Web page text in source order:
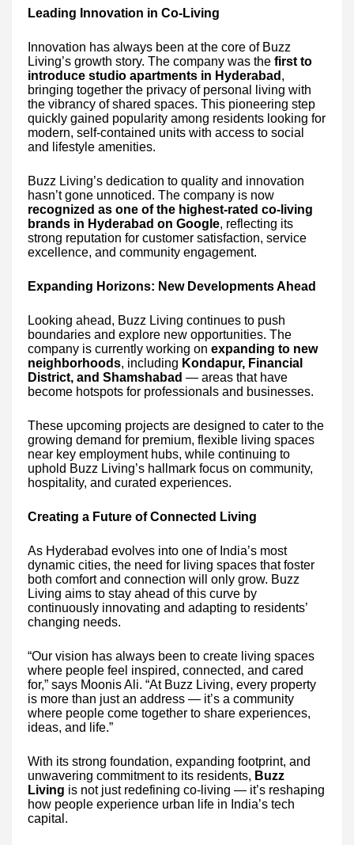
Leading Innovation in Co-Living
Innovation has always been at the core of Buzz
Living’s growth story. The company was the first to
introduce studio apartments in Hyderabad ,
bringing together the privacy of personal living with
the vibrancy of shared spaces. This pioneering step
quickly gained popularity among residents looking for
modern, self-contained units with access to social
and lifestyle amenities.
Buzz Living’s dedication to quality and innovation
hasn’t gone unnoticed. The company is now
recognized as one of the highest-rated co-living
brands in Hyderabad on Google, reflecting its
strong reputation for customer satisfaction, service
excellence, and community engagement.
Expanding Horizons: New Developments Ahead
Looking ahead, Buzz Living continues to push
boundaries and explore new opportunities. The
company is currently working on expanding to new
neighborhoods, including Kondapur, Financial
District, and Shamshabad — areas that have
become hotspots for professionals and businesses.
These upcoming projects are designed to cater to the
growing demand for premium, flexible living spaces
near key employment hubs, while continuing to
uphold Buzz Living’s hallmark focus on community,
hospitality, and curated experiences.
Creating a Future of Connected Living
As Hyderabad evolves into one of India’s most
dynamic cities, the need for living spaces that foster
both comfort and connection will only grow. Buzz
Living aims to stay ahead of this curve by
continuously innovating and adapting to residents’
changing needs.
“Our vision has always been to create living spaces
where people feel inspired, connected, and cared
for,” says Moonis Ali. “At Buzz Living, every property
is more than just an address — it’s a community
where people come together to share experiences,
ideas, and life.”
With its strong foundation, expanding footprint, and
unwavering commitment to its residents, Buzz
Living is not just redefining co-living — it’s reshaping
how people experience urban life in India’s tech
capital.